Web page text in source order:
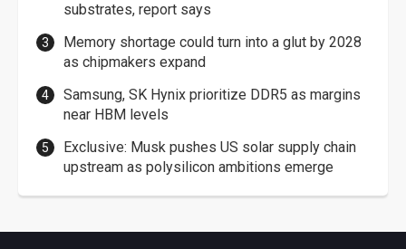
substrates, report says
Memory shortage could turn into a glut by 2028
as chipmakers expand
Samsung, SK Hynix prioritize DDR5 as margins
near HBM levels
Exclusive: Musk pushes US solar supply chain
upstream as polysilicon ambitions emerge